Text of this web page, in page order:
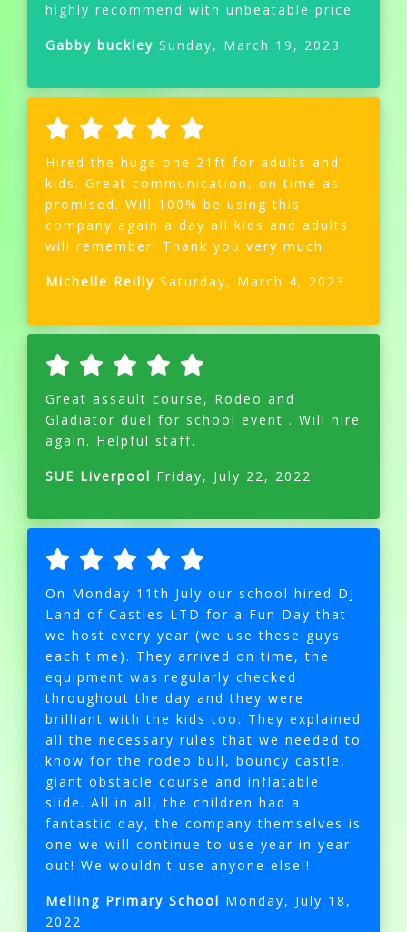
highly recommend with unbeatable price
Gabby buckley Sunday, March 19, 2023
Hired the huge one 21ft for adults and
kids. Great communication, on time as
promised. Will 100% be using this
company again a day all kids and adults
will remember! Thank you very much
Michelle Reilly Saturday, March 4, 2023
Great assault course, Rodeo and
Gladiator duel for school event . Will hire
again. Helpful staff.
SUE Liverpool Friday, July 22, 2022
On Monday 11th July our school hired DJ
Land of Castles LTD for a Fun Day that
we host every year (we use these guys
each time). They arrived on time, the
equipment was regularly checked
throughout the day and they were
brilliant with the kids too. They explained
all the necessary rules that we needed to
know for the rodeo bull, bouncy castle,
giant obstacle course and inflatable
slide. All in all, the children had a
fantastic day, the company themselves is
one we will continue to use year in year
out! We wouldn't use anyone else!!
Melling Primary School Monday, July 18,
2022